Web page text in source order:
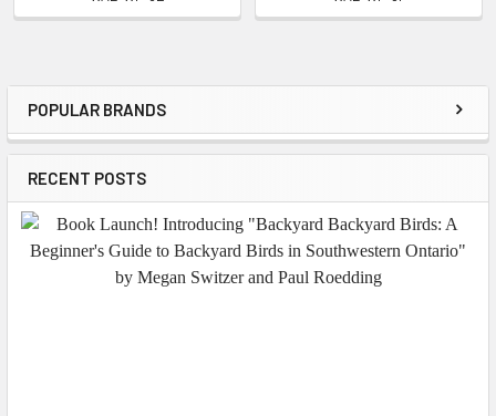
Sidebar
POPULAR BRANDS
RECENT POSTS